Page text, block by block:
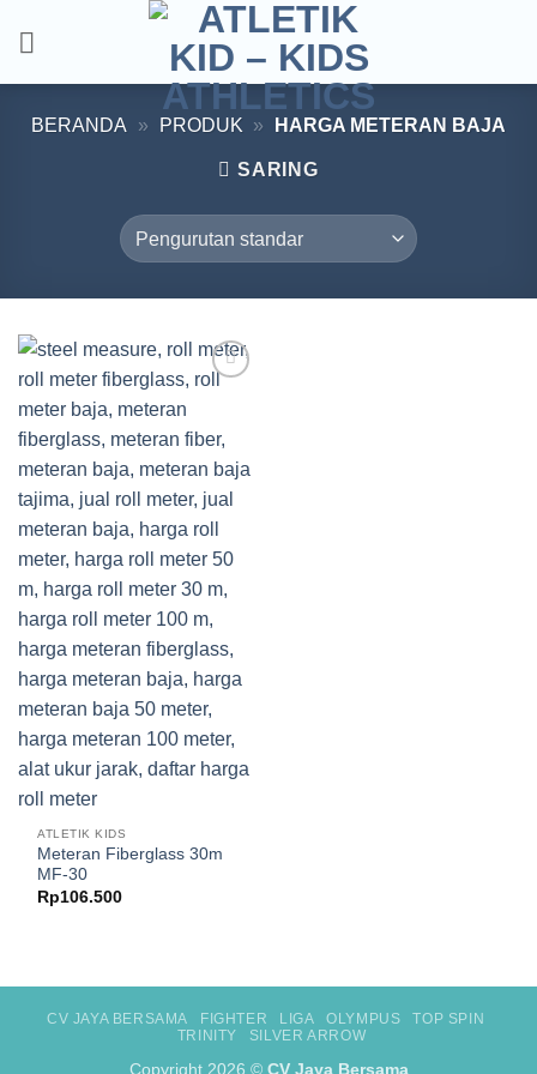
BERANDA » PRODUK » HARGA METERAN BAJA
SARING
ATLETIK KIDS
Meteran Fiberglass 30m
MF-30
Rp106.500
CV JAYA BERSAMA FIGHTER LIGA OLYMPUS
TOP SPIN
TRINITY
SILVER ARROW
Copyright 2026 © CV Jaya Bersama